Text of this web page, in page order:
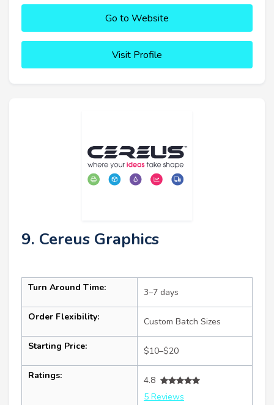
Go to Website
Visit Profile
9. Cereus Graphics
Turn Around Time: 3–7 days
Order Flexibility: Custom Batch Sizes
Starting Price: $10–$20
Ratings:
4.8
5 Reviews